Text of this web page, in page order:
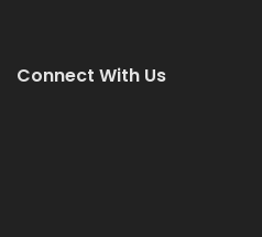
Connect With Us